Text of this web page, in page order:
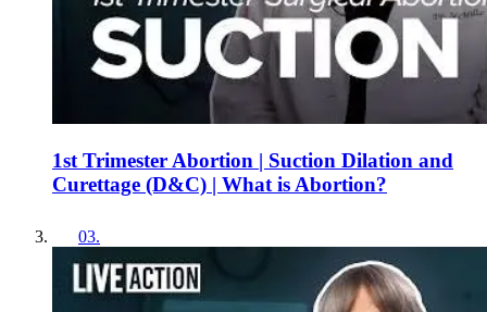
1st Trimester Abortion | Suction Dilation and
Curettage (D&C) | What is Abortion?
03.